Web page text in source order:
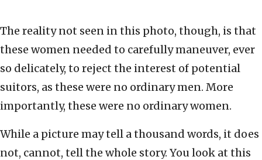
The reality not seen in this photo, though, is that
these women needed to carefully maneuver, ever
so delicately, to reject the interest of potential
suitors, as these were no ordinary men. More
importantly, these were no ordinary women.
While a picture may tell a thousand words, it does
not, cannot, tell the whole story. You look at this